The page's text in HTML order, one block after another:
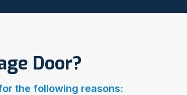
Door?
the following reasons: